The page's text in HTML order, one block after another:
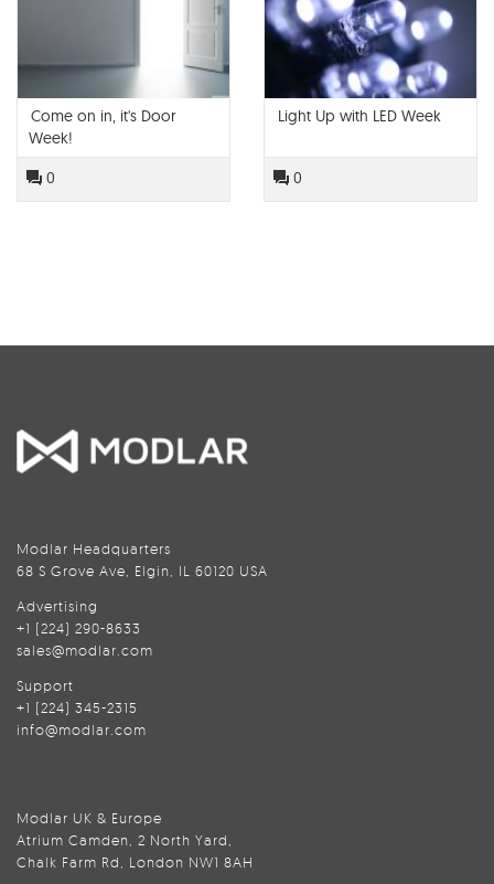
Come on in, it's Door
Week!
0
Light Up with LED Week
0
Modlar Headquarters
68 S Grove Ave, Elgin, IL 60120 USA
Advertising
+1 (224) 290-8633
sales@modlar.com
Support
+1 (224) 345-2315
info@modlar.com
Modlar UK & Europe
Atrium Camden, 2 North Yard,
Chalk Farm Rd, London NW1 8AH